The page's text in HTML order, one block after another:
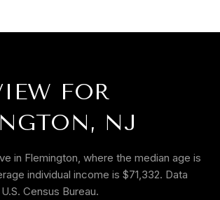
FOR
NJ
in Flemington, where the median age is
individual income is $71,332. Data
Census Bureau.